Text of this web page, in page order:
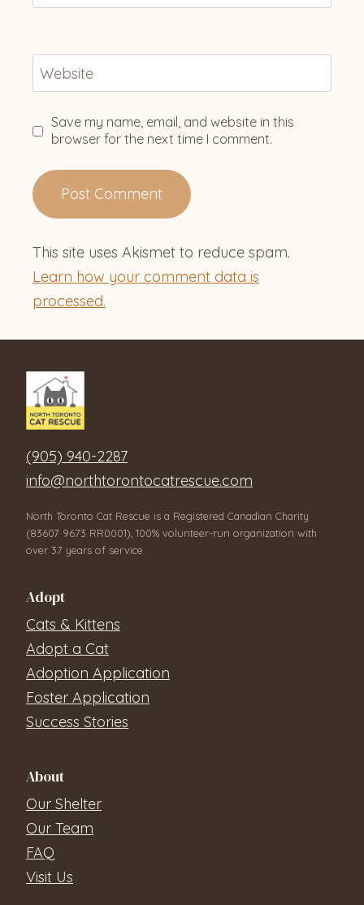
Website
Save my name, email, and website in this
browser for the next time I comment.
This site uses Akismet to reduce spam.
Learn how your comment data is
processed.
(905) 940-2287
info@northtorontocatrescue.com
North Toronto Cat Rescue is a Registered Canadian Charity
(83607 9673 RR0001), 100% volunteer-run organization with
over 37 years of service.
Adopt
Cats & Kittens
Adopt a Cat
Adoption Application
Foster Application
Success Stories
About
Our Shelter
Our Team
FAQ
Visit Us